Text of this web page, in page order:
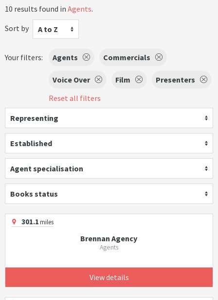
10 results found in Agents.
Sort by
A to Z
Your filters: Agents Commercials
Voice Over Film
Presenters
Reset all filters
Representing
Established
Agent specialisation
Books status
301.1miles
Brennan Agency
Agents
View details